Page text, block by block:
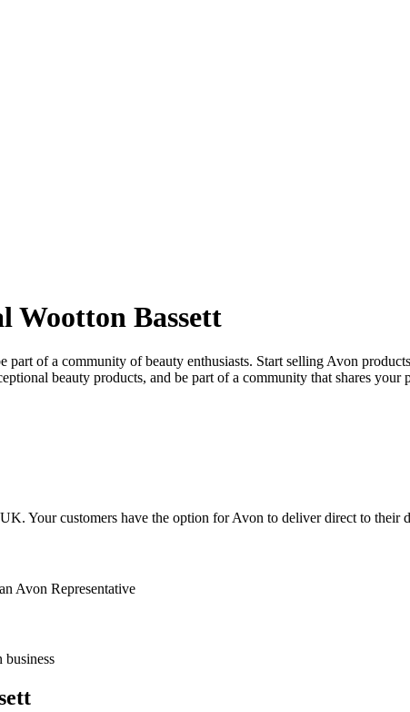
Wootton Bassett
of a community of beauty enthusiasts. Start selling Avon
beauty products, and be part of a community that shares
Your customers have the option for Avon to deliver direct to their
Avon Representative